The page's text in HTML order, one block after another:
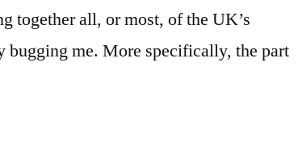
together all, or most, of the UK’s
bugging me. More specifically, the part